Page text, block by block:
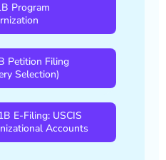
Program
Petition Filing
Selection)
E-Filing: USCIS
Accounts